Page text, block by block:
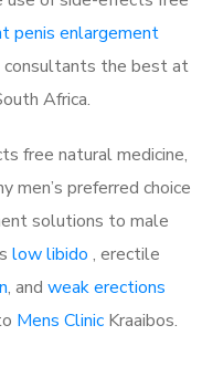
penis enlargement
consultants the best at
Africa.
free natural medicine,
men’s preferred choice
solutions to male
low libido , erectile
, and weak erections
Mens ClinicKraaibos.